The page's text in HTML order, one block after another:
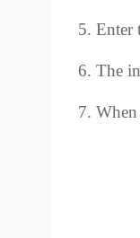
5. Enter
6. The
7.